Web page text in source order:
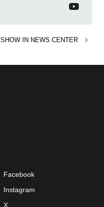
SHOW IN NEWS CENTER
Facebook
Instagram
X